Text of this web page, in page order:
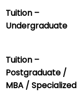
Tuition –
Undergraduate
Tuition –
Postgraduate /
MBA / Specialized